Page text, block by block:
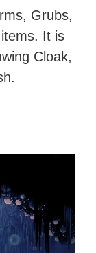
Grubs,
It is
Cloak,